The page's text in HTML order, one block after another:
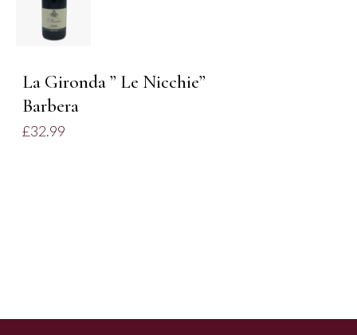
/
DETAILS
La Gironda ” Le Nicchie”
Barbera
£32.99